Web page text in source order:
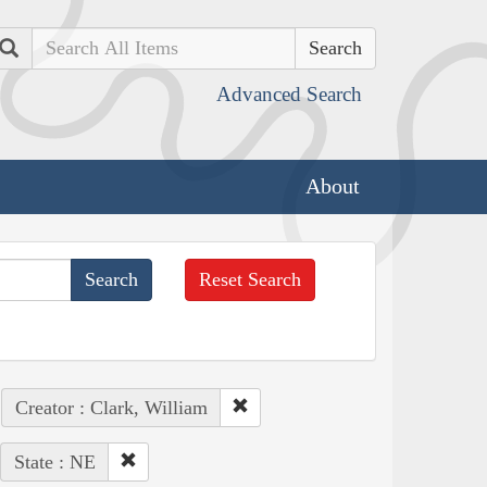
Search
Advanced Search
About
Reset Search
Creator : Clark, William
State : NE